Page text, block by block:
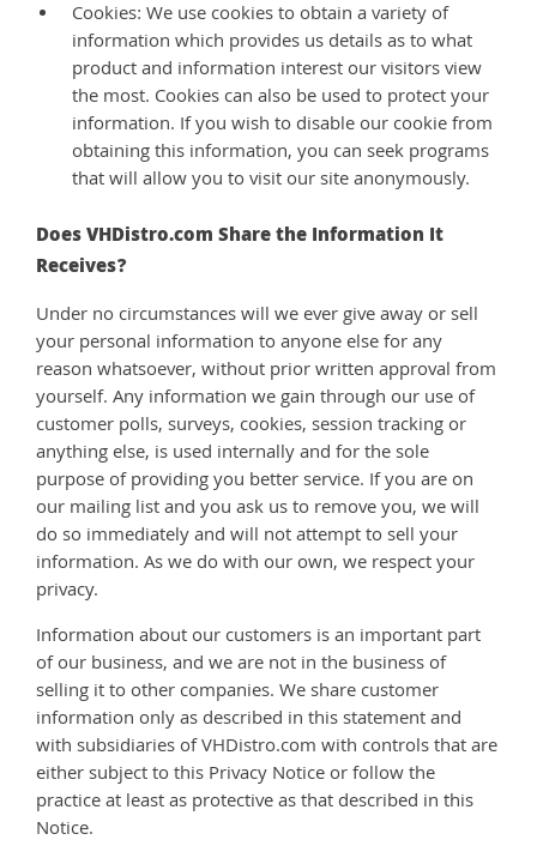
Cookies: We use cookies to obtain a variety of
information which provides us details as to what
product and information interest our visitors view
the most. Cookies can also be used to protect your
information. If you wish to disable our cookie from
obtaining this information, you can seek programs
that will allow you to visit our site anonymously.
Does VHDistro.com Share the Information It
Receives?
Under no circumstances will we ever give away or sell
your personal information to anyone else for any
reason whatsoever, without prior written approval from
yourself. Any information we gain through our use of
customer polls, surveys, cookies, session tracking or
anything else, is used internally and for the sole
purpose of providing you better service. If you are on
our mailing list and you ask us to remove you, we will
do so immediately and will not attempt to sell your
information. As we do with our own, we respect your
privacy.
Information about our customers is an important part
of our business, and we are not in the business of
selling it to other companies. We share customer
information only as described in this statement and
with subsidiaries of VHDistro.com with controls that are
either subject to this Privacy Notice or follow the
practice at least as protective as that described in this
Notice.